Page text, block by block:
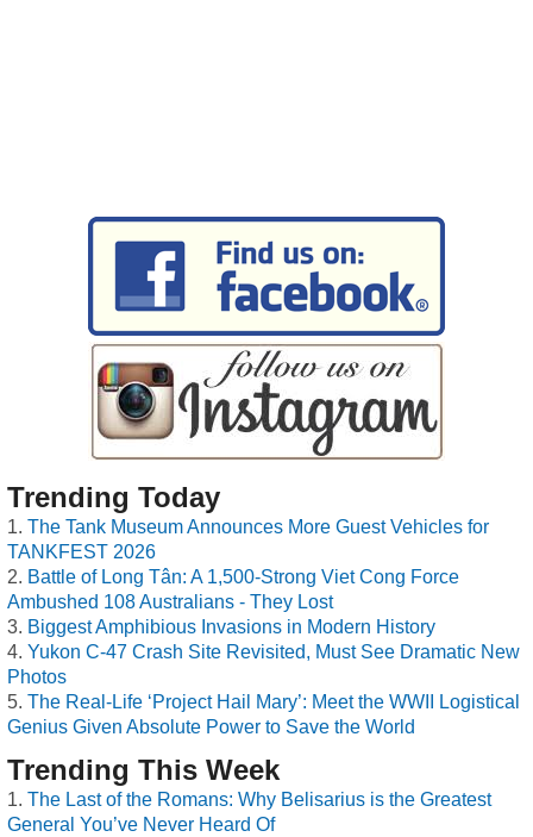
Trending Today
The Tank Museum Announces More Guest Vehicles for
TANKFEST 2026
Battle of Long Tân: A 1,500-Strong Viet Cong Force
Ambushed 108 Australians - They Lost
Biggest Amphibious Invasions in Modern History
Yukon C-47 Crash Site Revisited, Must See Dramatic New
Photos
The Real-Life ‘Project Hail Mary’: Meet the WWII Logistical
Genius Given Absolute Power to Save the World
Trending This Week
The Last of the Romans: Why Belisarius is the Greatest
General You’ve Never Heard Of